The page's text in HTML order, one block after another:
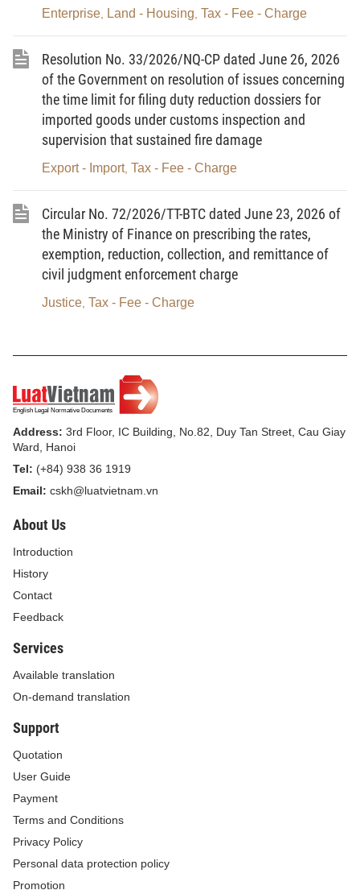
amending Point c, Item No. 3, Section I of the Tariff of charges
and fees related to exit from, entry into, transit through and
residence in Vietnam to the Minister of Finance’s Circular No.
28/2026/TT-BTC dated March 27, 2026, providing the rates and
the collection and remittance of charges and fees related to exit
from, entry into, transit through and residence in Vietnam.
Article 1. To amend Point c, Item No. 3, Section I of
the Tariff of charges and fees related to exit from, entry into,
transit through and residence in Vietnam to Circular No.
28/2026/TT-BTC
Description
issuance)
Issuance of ABTCs to Vietnamese
businesspersons (including initial
issuance, reissuance, and
1. This Circular takes effect on July 01, 2026.
supplemented, or replacement ones shall apply.
3. Any difficulties arising in the course of implementation
Enterprise Land - Housing Tax - Fee - Charge
Resolution No. 33/2026/NQ-CP dated June 26, 2026
of the Government on resolution of issues concerning
the time limit for filing duty reduction dossiers for
imported goods under customs inspection and
supervision that sustained fire damage
Export - Import, Tax - Fee - Charge
Circular No. 72/2026/TT-BTC dated June 23, 2026 of
the Ministry of Finance on prescribing the rates,
exemption, reduction, collection, and remittance of
civil judgment enforcement charge
Justice Tax - Fee - Charge
Address: 3rd Floor, IC Building, No.82, Duy Tan Street, Cau Giay
Ward, Hanoi
Tel: (+84) 938 36 1919
Email: cskh@luatvietnam.vn
About Us
Introduction
History
Contact
Feedback
Services
Available translation
On-demand translation
Support
Quotation
User Guide
Payment
Terms and Conditions
Privacy Policy
Personal data protection policy
Promotion